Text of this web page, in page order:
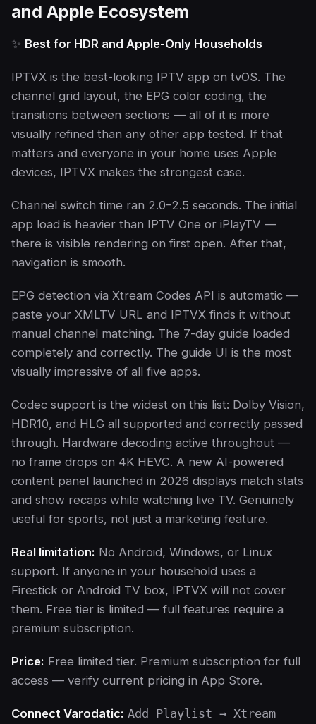
and Apple Ecosystem
✨ Best for HDR and Apple-Only Households
IPTVX is the best-looking IPTV app on tvOS. The
channel grid layout, the EPG color coding, the
transitions between sections — all of it is more
visually refined than any other app tested. If that
matters and everyone in your home uses Apple
devices, IPTVX makes the strongest case.
Channel switch time ran 2.0–2.5 seconds. The initial
app load is heavier than IPTV One or iPlayTV —
there is visible rendering on first open. After that,
navigation is smooth.
EPG detection via Xtream Codes API is automatic —
paste your XMLTV URL and IPTVX finds it without
manual channel matching. The 7-day guide loaded
completely and correctly. The guide UI is the most
visually impressive of all five apps.
Codec support is the widest on this list: Dolby Vision,
HDR10, and HLG all supported and correctly passed
through. Hardware decoding active throughout —
no frame drops on 4K HEVC. A new AI-powered
content panel launched in 2026 displays match stats
and show recaps while watching live TV. Genuinely
useful for sports, not just a marketing feature.
Real limitation: No Android, Windows, or Linux
support. If anyone in your household uses a
Firestick or Android TV box, IPTVX will not cover
them. Free tier is limited — full features require a
premium subscription.
Price: Free limited tier. Premium subscription for full
access — verify current pricing in App Store.
Connect Varodatic: Add Playlist → Xtream